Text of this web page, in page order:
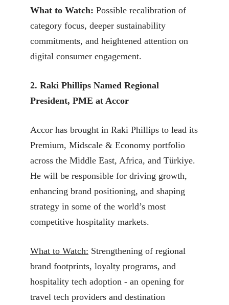
What to Watch: Possible recalibration of
category focus, deeper sustainability
commitments, and heightened attention on
digital consumer engagement.
2. Raki Phillips Named Regional
President, PME at Accor
Accor has brought in Raki Phillips to lead its
Premium, Midscale & Economy portfolio
across the Middle East, Africa, and Türkiye.
He will be responsible for driving growth,
enhancing brand positioning, and shaping
strategy in some of the world’s most
competitive hospitality markets.
What to Watch: Strengthening of regional
brand footprints, loyalty programs, and
hospitality tech adoption - an opening for
travel tech providers and destination